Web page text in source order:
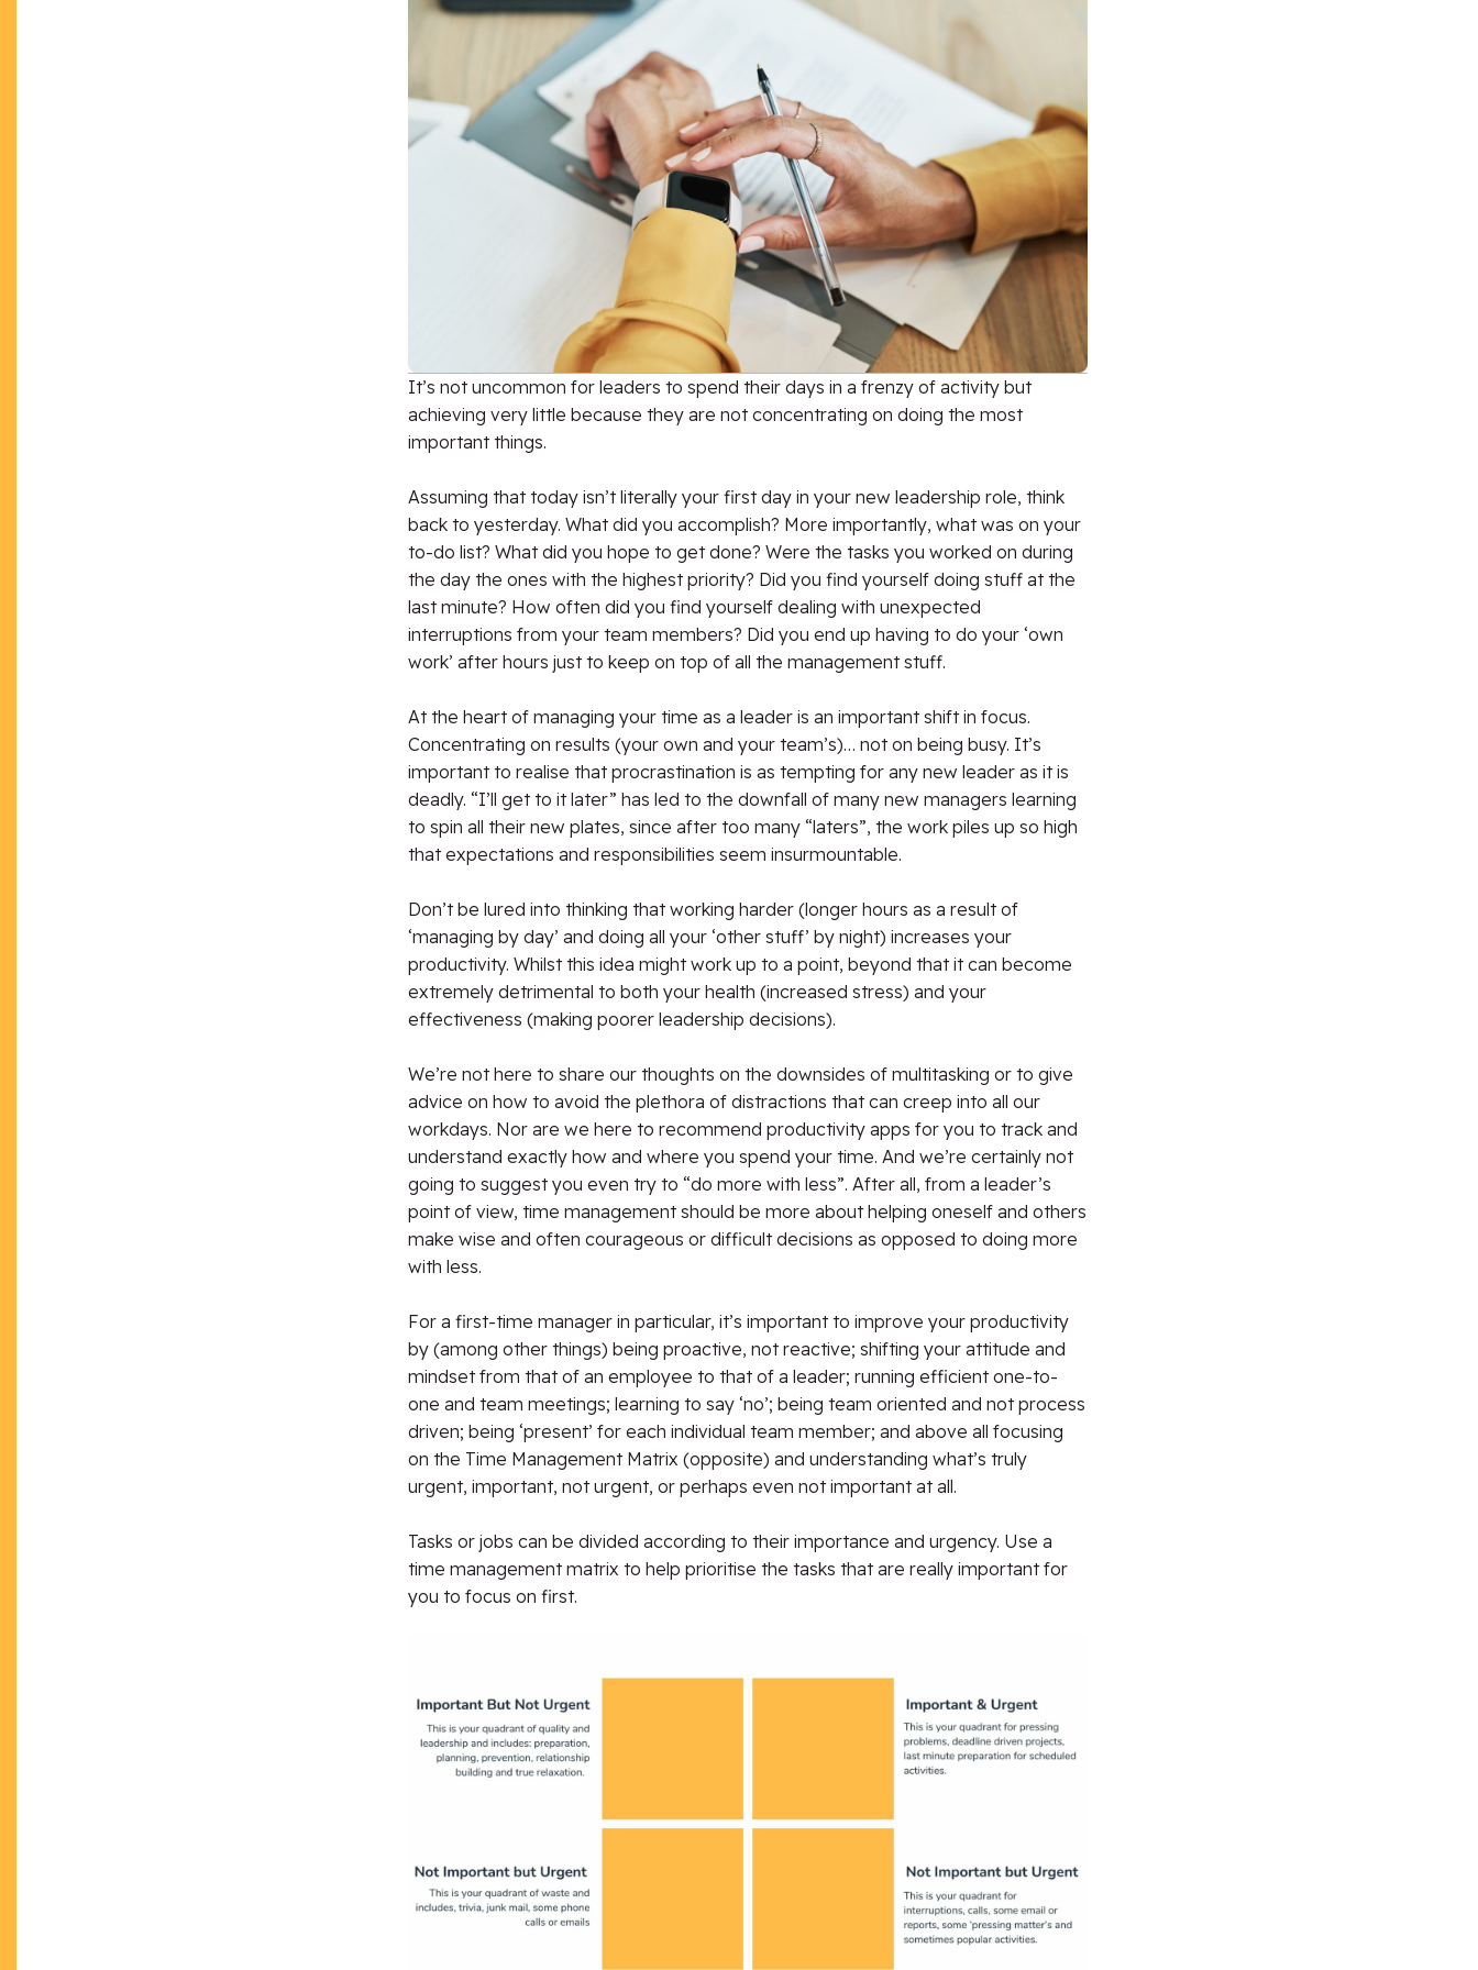
It’s not uncommon for leaders to spend their days in a frenzy of activity but
achieving very little because they are not concentrating on doing the most
important things.
Assuming that today isn’t literally your first day in your new leadership role, think
back to yesterday. What did you accomplish? More importantly, what was on your
to-do list? What did you hope to get done? Were the tasks you worked on during
the day the ones with the highest priority? Did you find yourself doing stuff at the
last minute? How often did you find yourself dealing with unexpected
interruptions from your team members? Did you end up having to do your ‘own
work’ after hours just to keep on top of all the management stuff.
At the heart of managing your time as a leader is an important shift in focus.
Concentrating on results (your own and your team’s)… not on being busy. It’s
important to realise that procrastination is as tempting for any new leader as it is
deadly. “I’ll get to it later” has led to the downfall of many new managers learning
to spin all their new plates, since after too many “laters”, the work piles up so high
that expectations and responsibilities seem insurmountable.
Don’t be lured into thinking that working harder (longer hours as a result of
‘managing by day’ and doing all your ‘other stuff’ by night) increases your
productivity. Whilst this idea might work up to a point, beyond that it can become
extremely detrimental to both your health (increased stress) and your
effectiveness (making poorer leadership decisions).
We’re not here to share our thoughts on the downsides of multitasking or to give
advice on how to avoid the plethora of distractions that can creep into all our
workdays. Nor are we here to recommend productivity apps for you to track and
understand exactly how and where you spend your time. And we’re certainly not
going to suggest you even try to “do more with less”. After all, from a leader’s
point of view, time management should be more about helping oneself and others
make wise and often courageous or difficult decisions as opposed to doing more
with less.
For a first-time manager in particular, it’s important to improve your productivity
by (among other things) being proactive, not reactive; shifting your attitude and
mindset from that of an employee to that of a leader; running efficient one-to-
one and team meetings; learning to say ‘no’; being team oriented and not process
driven; being ‘present’ for each individual team member; and above all focusing
on the Time Management Matrix (opposite) and understanding what’s truly
urgent, important, not urgent, or perhaps even not important at all.
Tasks or jobs can be divided according to their importance and urgency. Use a
time management matrix to help prioritise the tasks that are really important for
you to focus on first.